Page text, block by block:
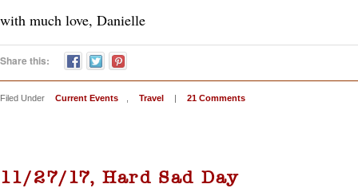
with much love, Danielle
Share this:
Filed Under Current Events Travel | 21 Comments
11/27/17, Hard Sad Day